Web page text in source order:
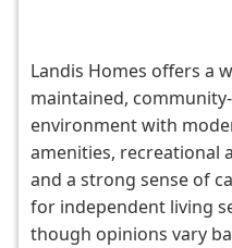
Landis Homes offers a
maintained,
environment with
amenities, recreational
and a strong sense of
for independent living
though opinions vary